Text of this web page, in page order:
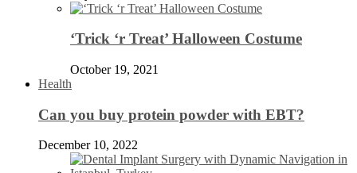
‘Trick ‘r Treat’ Halloween Costume
October 19, 2021
Health
Can you buy protein powder with EBT?
December 10, 2022